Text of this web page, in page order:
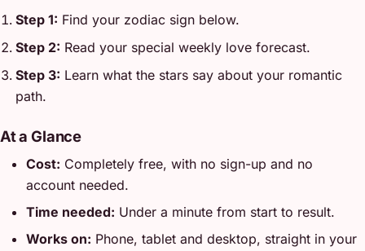
Step 1: Find your zodiac sign below.
Step 2: Read your special weekly love forecast.
Step 3: Learn what the stars say about your romantic
path.
At a Glance
Cost: Completely free, with no sign-up and no
account needed.
Time needed: Under a minute from start to result.
Works on: Phone, tablet and desktop, straight in your